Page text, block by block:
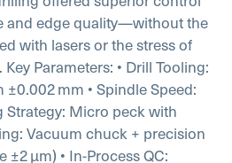
and edge quality—without the
with lasers or the stress of
Key Parameters: • Drill Tooling:
±0.002 mm • Spindle Speed:
Strategy: Micro peck with
Vacuum chuck + precision
±2 µm) • In-Process QC: